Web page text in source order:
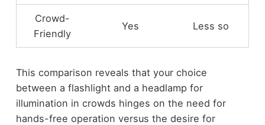
Crowd-
Friendly
Yes Less so
This comparison reveals that your choice
between a flashlight and a headlamp for
illumination in crowds hinges on the need for
hands-free operation versus the desire for